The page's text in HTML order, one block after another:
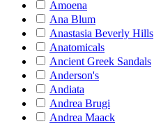
Amoena
Ana Blum
Anastasia Beverly Hills
Anatomicals
Ancient Greek Sandals
Anderson's
Andiata
Andrea Brugi
Andrea Maack